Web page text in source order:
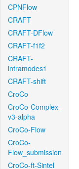
CPNFlow
CRAFT
CRAFT-DFlow
CRAFT-f1f2
CRAFT-
intramodes1
CRAFT-shift
CroCo
CroCo-Complex-
v3-alpha
CroCo-Flow
CroCo-
Flow_submission
CroCo-ft-Sintel